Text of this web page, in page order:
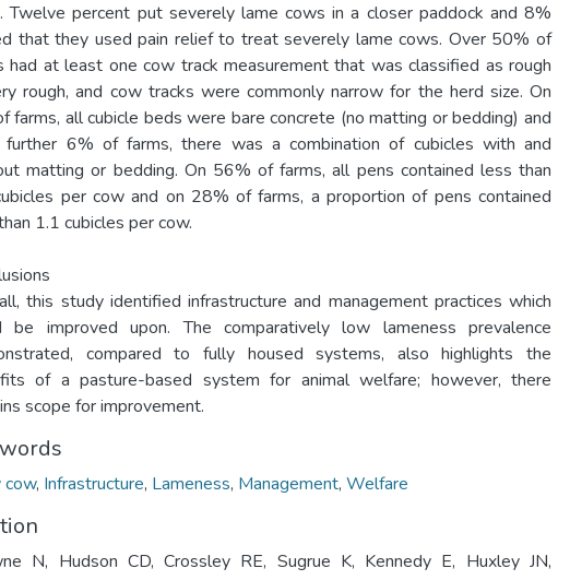
Twelve percent put severely lame cows in a closer paddock and 8%
that they used pain relief to treat severely lame cows. Over 50% of
had at least one cow track measurement that was classified as rough
rough, and cow tracks were commonly narrow for the herd size. On
farms, all cubicle beds were bare concrete (no matting or bedding) and
6% of farms, there was a combination of cubicles with and
matting or bedding. On 56% of farms, all pens contained less than
per cow and on 28% of farms, a proportion of pens contained
1.1 cubicles per cow.
this study identified infrastructure and management practices which
be improved upon. The comparatively low lameness prevalence
compared to fully housed systems, also highlights the
of a pasture-based system for animal welfare; however, there
scope for improvement.
cow, Infrastructure, Lameness, Management, Welfare
N, Hudson CD, Crossley RE, Sugrue K, Kennedy E, Huxley JN,